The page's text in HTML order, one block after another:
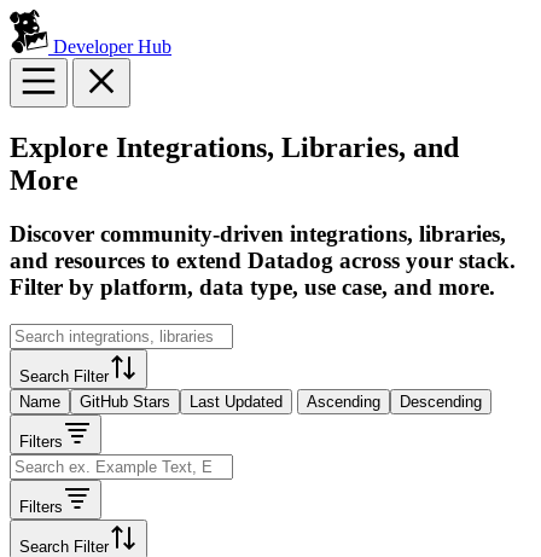
Developer Hub
Explore Integrations, Libraries, and
More
Discover community-driven integrations, libraries,
and resources to extend Datadog across your stack.
Filter by platform, data type, use case, and more.
Search Filter
Name
GitHub Stars Last Updated Ascending Descending
Filters
Filters
Search Filter